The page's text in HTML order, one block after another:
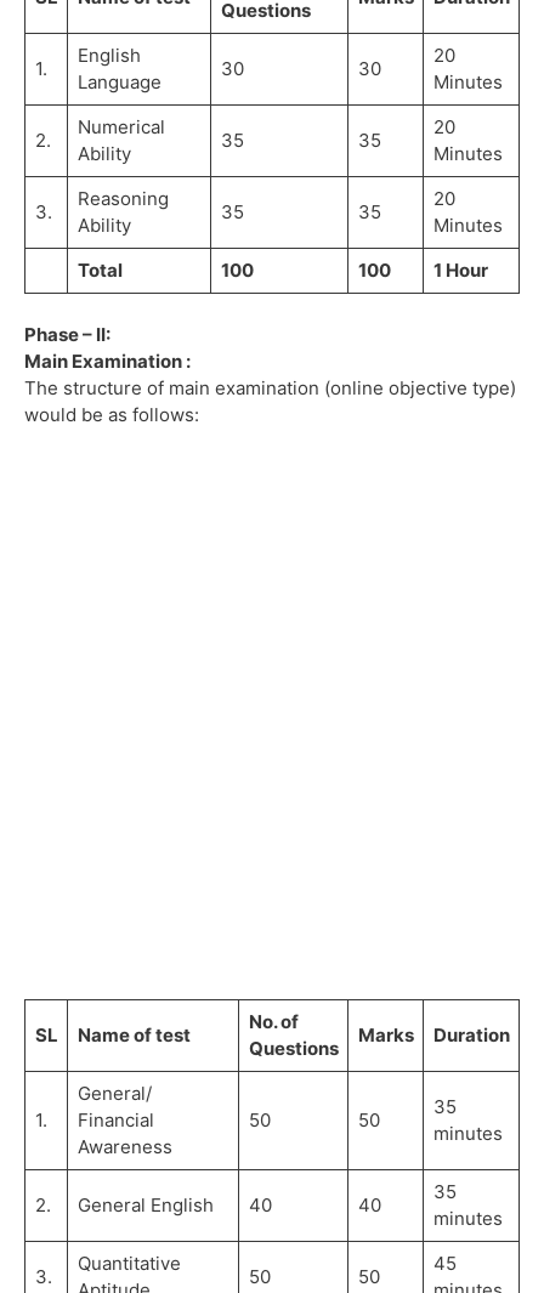
Questions
1.
English
Language
30 30
20
Minutes
2.
Numerical
Ability
35 35
20
Minutes
3.
Reasoning
Ability
35 35
20
Minutes
Total
100 100 1 Hour
Phase – II:
Main Examination :
The structure of main examination (online objective type)
would be as follows:
SL Name of test
No. of
Questions
Marks Duration
1.
General/
Financial
Awareness
50 50
35
minutes
2. General English 40 40
35
minutes
3.
Quantitative
50 50
45